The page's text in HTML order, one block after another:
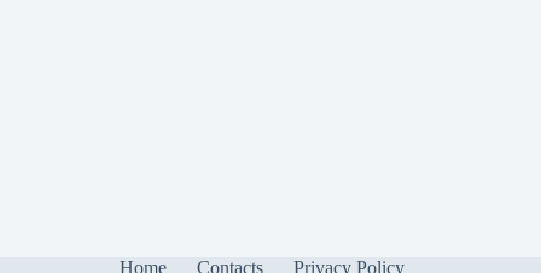
Home Contacts
Privacy Policy